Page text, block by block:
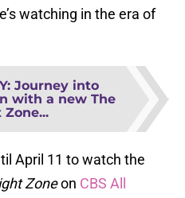
watching in the era of
: Journey into
with a new The
April 11 to watch the
Zoneon CBS All